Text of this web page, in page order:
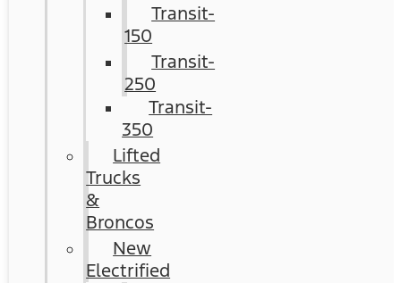
Transit-
150
Transit-
250
Transit-
350
Lifted
Trucks
&
Broncos
New
Electrified